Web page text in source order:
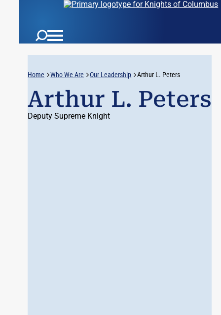
Home Who We Are Our Leadership Arthur L. Peters
Arthur L. Peters
Deputy Supreme Knight